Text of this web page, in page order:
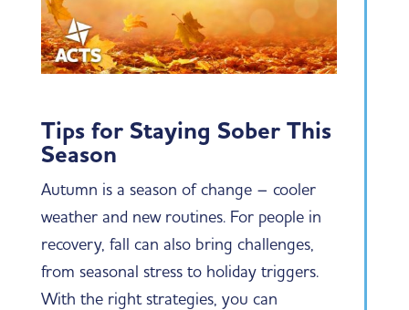
Tips for Staying Sober This
Season
Autumn is a season of change – cooler
weather and new routines. For people in
recovery, fall can also bring challenges,
from seasonal stress to holiday triggers.
With the right strategies, you can